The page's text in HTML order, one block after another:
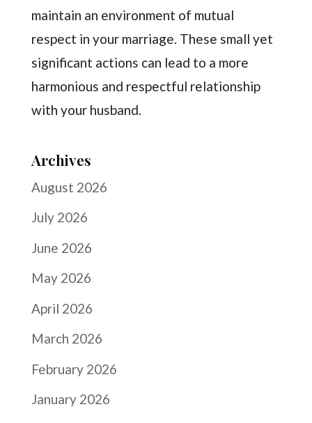
maintain an environment of mutual
respect in your marriage. These small yet
significant actions can lead to a more
harmonious and respectful relationship
with your husband.
Archives
August 2026
July 2026
June 2026
May 2026
April 2026
March 2026
February 2026
January 2026